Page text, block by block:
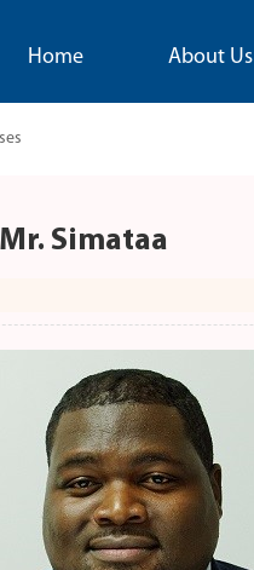
Home About Us
Simataa